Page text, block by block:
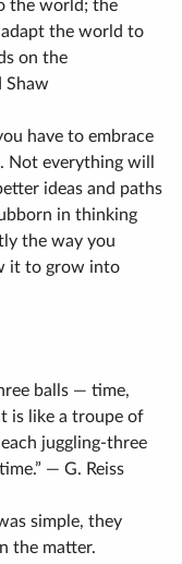
the world; the
the world to
on the
Shaw
have to embrace
Not everything will
ideas and paths
in thinking
the way you
it to grow into
balls — time,
is like a troupe of
juggling-three
— G. Reiss
simple, they
the matter.